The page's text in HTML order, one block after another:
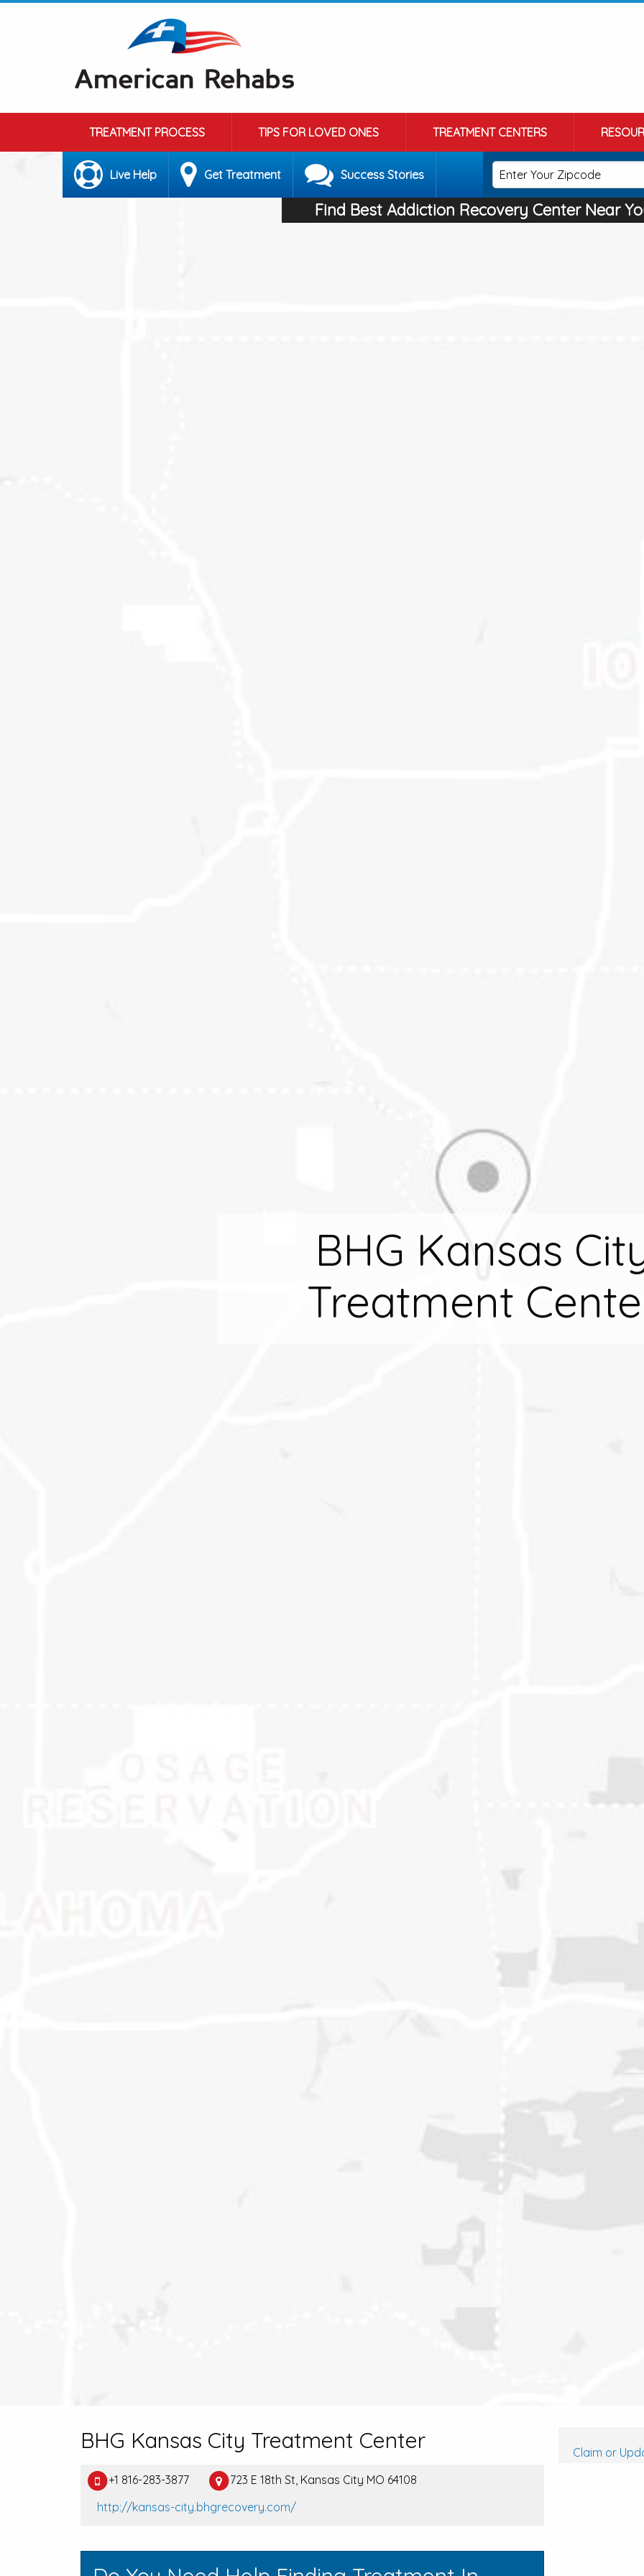
TREATMENT PROCESS TIPS FOR LOVED ONES TREATMENT CENTERS
Live Help Get Treatment Success Stories
Find Best Addiction Recovery Center Near
BHG Kansas
Treatment
BHG Kansas City Treatment Center
+1 816-283-3877
723 E 18th St, Kansas City MO 64108
http://kansas-city.bhgrecovery.com/
Claim or